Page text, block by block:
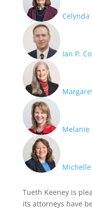
Celynda
Ian P.
Melanie
Michelle
Tueth Keeney is
its attorneys have